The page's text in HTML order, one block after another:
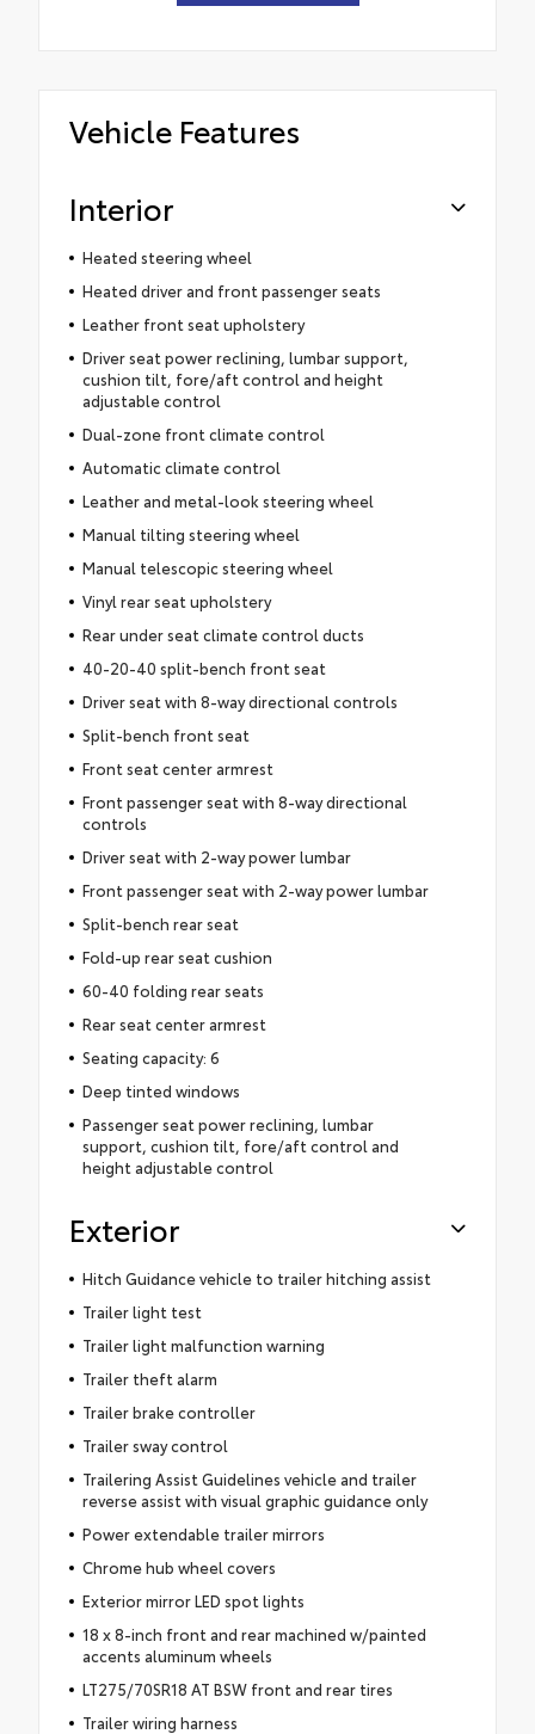
Vehicle Features
Interior
Heated steering wheel
Heated driver and front passenger seats
Leather front seat upholstery
Driver seat power reclining, lumbar support,
cushion tilt, fore/aft control and height
adjustable control
Dual-zone front climate control
Automatic climate control
Leather and metal-look steering wheel
Manual tilting steering wheel
Manual telescopic steering wheel
Vinyl rear seat upholstery
Rear under seat climate control ducts
40-20-40 split-bench front seat
Driver seat with 8-way directional controls
Split-bench front seat
Front seat center armrest
Front passenger seat with 8-way directional
controls
Driver seat with 2-way power lumbar
Front passenger seat with 2-way power lumbar
Split-bench rear seat
Fold-up rear seat cushion
60-40 folding rear seats
Rear seat center armrest
Seating capacity: 6
Deep tinted windows
Passenger seat power reclining, lumbar
support, cushion tilt, fore/aft control and
height adjustable control
Exterior
Hitch Guidance vehicle to trailer hitching assist
Trailer light test
Trailer light malfunction warning
Trailer theft alarm
Trailer brake controller
Trailer sway control
Trailering Assist Guidelines vehicle and trailer
reverse assist with visual graphic guidance only
Power extendable trailer mirrors
Chrome hub wheel covers
Exterior mirror LED spot lights
18 x 8-inch front and rear machined w/painted
accents aluminum wheels
LT275/70SR18 AT BSW front and rear tires
Trailer wiring harness